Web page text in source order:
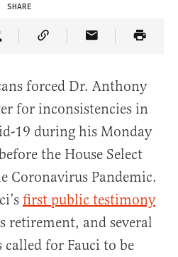
SHARE
on Twitter
Article on Truth Social
Copy Article Link
Share Article
forced Dr. Anthony
for inconsistencies in
19 during his Monday
the House Select
Coronavirus Pandemic.
first public testimony
retirement, and several
for Fauci to be